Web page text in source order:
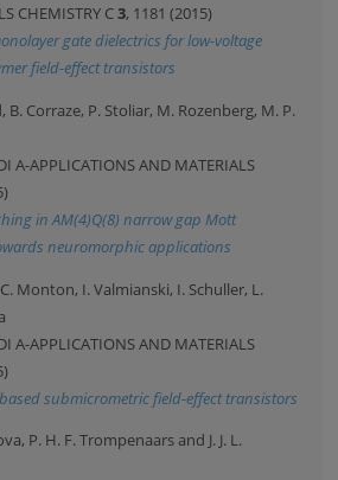
CHEMISTRY C3, 1181 (2015)
gate dielectrics for low-voltage
field-effect transistors
B. Corraze, P. Stoliar, M. Rozenberg, M. P.
A-APPLICATIONS AND MATERIALS
in AM(4)Q(8) narrow gap Mott
neuromorphic applications
Monton, I. Valmianski, I. Schuller, L.
A-APPLICATIONS AND MATERIALS
submicrometric field-effect transistors
P. H. F. Trompenaars and J. J. L.